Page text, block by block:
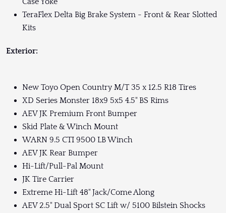
TeraFlex Delta Big Brake System - Front & Rear Slotted
Kits
Exterior:
New Toyo Open Country M/T 35 x 12.5 R18 Tires
XD Series Monster 18x9 5x5 4.5" BS Rims
AEV JK Premium Front Bumper
Skid Plate & Winch Mount
WARN 9.5 CTI 9500 LB Winch
AEV JK Rear Bumper
Hi-Lift/Pull-Pal Mount
JK Tire Carrier
Extreme Hi-Lift 48" Jack/Come Along
AEV 2.5" Dual Sport SC Lift w/ 5100 Bilstein Shocks